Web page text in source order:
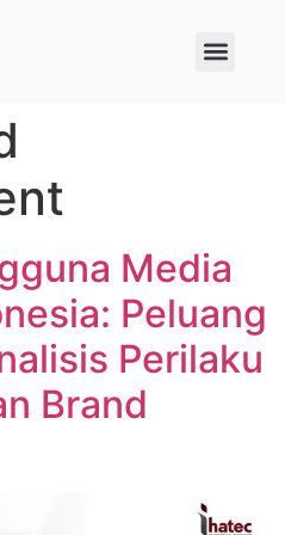
Media
Peluang
Perilaku
Brand